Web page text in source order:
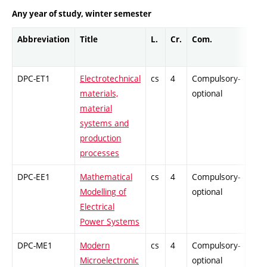
Any year of study, winter semester
Abbreviation Title L. Cr. Com.
DPC-ET1
Electrotechnical
materials,
material
systems and
production
processes
cs 4
Compulsory-
optional
DPC-EE1
Mathematical
Modelling of
Electrical
Power Systems
cs 4
Compulsory-
optional
DPC-ME1
Modern
Microelectronic
cs 4
Compulsory-
optional